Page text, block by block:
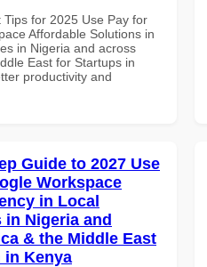
Tips for 2025 Use Pay for
Affordable Solutions in
in Nigeria and across
East for Startups in
productivity and
Guide to 2027 Use
Workspace
in Local
in Nigeria and
& the Middle East
in Kenya